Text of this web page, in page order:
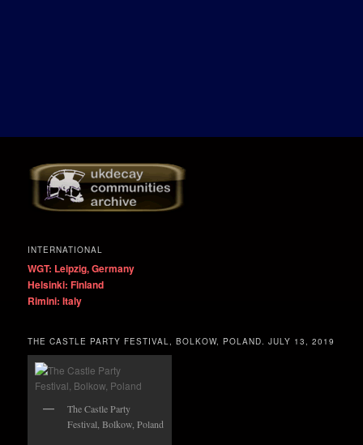
INTERNATIONAL
WGT: Leipzig, Germany
Helsinki: Finland
Rimini: Italy
THE CASTLE PARTY FESTIVAL, BOLKOW, POLAND. JULY 13, 2019
The Castle Party
Festival, Bolkow, Poland